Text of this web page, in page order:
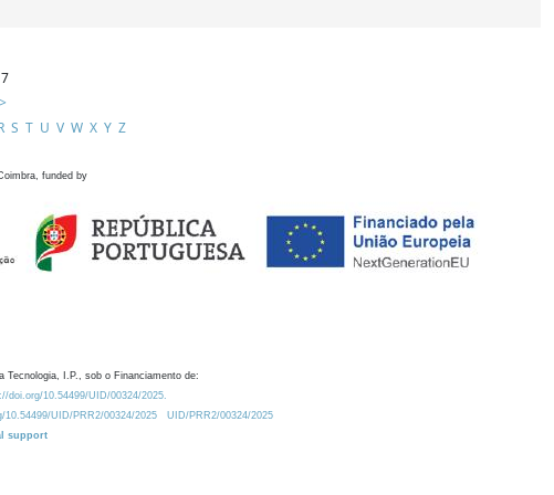
S T U V W X Y Z
funded by
Tecnologia, I.P., sob o Financiamento de:
doi.org/10.54499/UID/00324/2025.
10.54499/UID/PRR2/00324/2025
UID/PRR2/00324/2025
support